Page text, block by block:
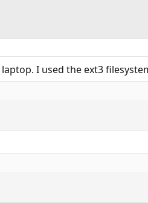
I used the ext3